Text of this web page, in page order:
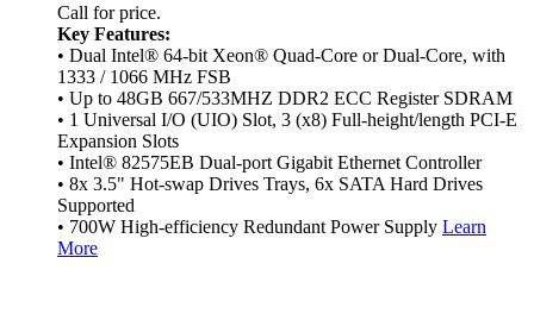
Call for price.
Key Features:
• Dual Intel® 64-bit Xeon® Quad-Core or Dual-Core, with
1333 / 1066 MHz FSB
• Up to 48GB 667/533MHZ DDR2 ECC Register SDRAM
• 1 Universal I/O (UIO) Slot, 3 (x8) Full-height/length PCI-E
Expansion Slots
• Intel® 82575EB Dual-port Gigabit Ethernet Controller
• 8x 3.5" Hot-swap Drives Trays, 6x SATA Hard Drives
Supported
• 700W High-efficiency Redundant Power Supply Learn
More